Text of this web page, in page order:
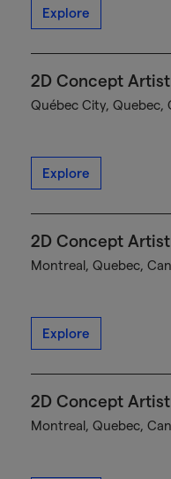
Explore
2D Concept
Québec City, Quebec,
Explore
2D Concept
Montreal, Quebec,
Explore
2D Concept
Montreal, Quebec,